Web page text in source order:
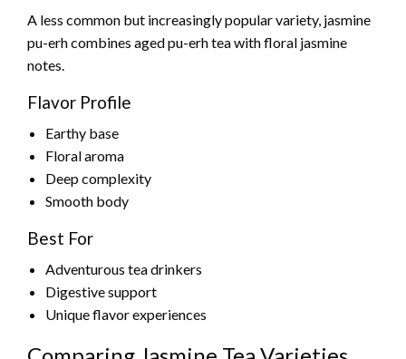
A less common but increasingly popular variety, jasmine
pu-erh combines aged pu-erh tea with floral jasmine
notes.
Flavor Profile
Earthy base
Floral aroma
Deep complexity
Smooth body
Best For
Adventurous tea drinkers
Digestive support
Unique flavor experiences